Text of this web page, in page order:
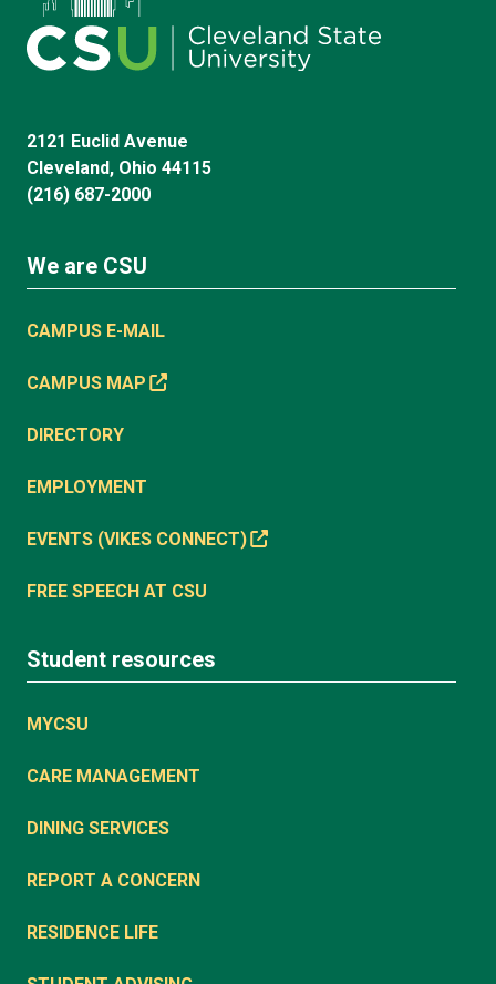
2121 Euclid Avenue
Cleveland, Ohio 44115
(216) 687-2000
We are CSU
CAMPUS E-MAIL
CAMPUS MAP
DIRECTORY
EMPLOYMENT
EVENTS (VIKES CONNECT)
FREE SPEECH AT CSU
Student resources
MYCSU
CARE MANAGEMENT
DINING SERVICES
REPORT A CONCERN
RESIDENCE LIFE